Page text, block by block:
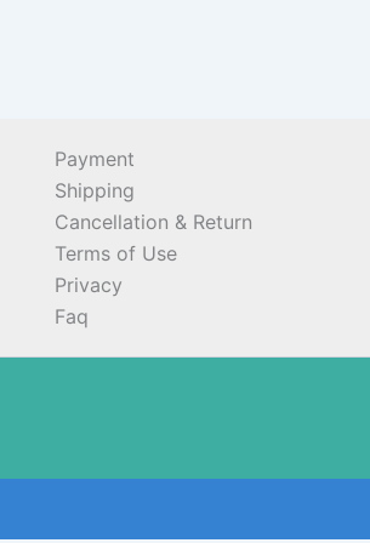
Payment
Shipping
Cancellation & Return
Terms of Use
Privacy
Faq